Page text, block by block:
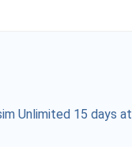
Unlimited 15 days